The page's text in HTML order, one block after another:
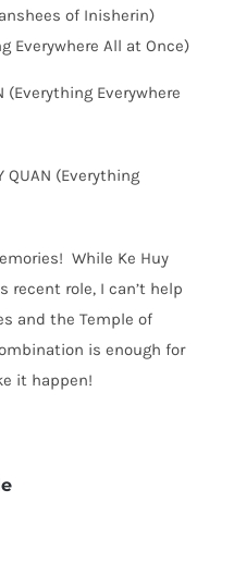
of Inisherin)
Everywhere All at Once)
(Everything Everywhere
QUAN (Everything
While Ke Huy
recent role, I can’t help
and the Temple of
is enough for
it happen!